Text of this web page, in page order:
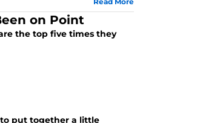
on Point
the top five times they
put together a little